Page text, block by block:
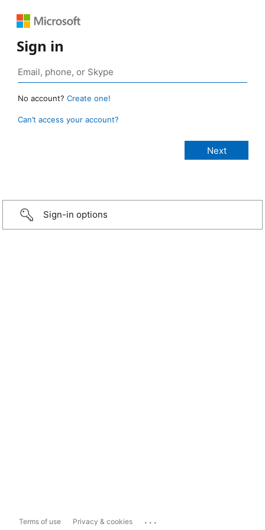
Sign in
No account? Create one!
Can’t access your account?
Sign-in options
Terms of use Privacy & cookies ...